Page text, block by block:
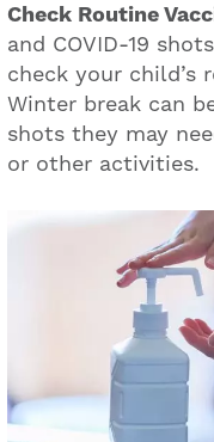
Check Routine
and COVID-19
check your child’s
Winter break can
shots they may
or other activities.